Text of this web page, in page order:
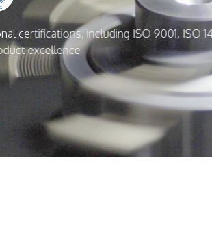
certifications, including ISO 9001, ISO
excellence